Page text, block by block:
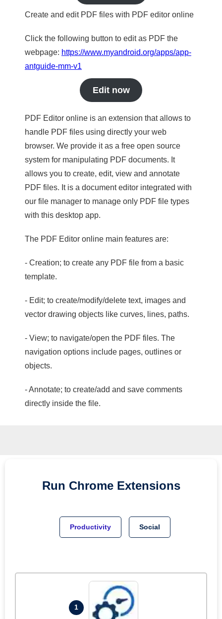
Create and edit PDF files with PDF editor online
Click the following button to edit as PDF the
webpage: https://www.myandroid.org/apps/app-
antguide-mm-v1
Edit now
PDF Editor online is an extension that allows to
handle PDF files using directly your web
browser. We provide it as a free open source
system for manipulating PDF documents. It
allows you to create, edit, view and annotate
PDF files. It is a document editor integrated with
our file manager to manage only PDF file types
with this desktop app.
The PDF Editor online main features are:
- Creation; to create any PDF file from a basic
template.
- Edit; to create/modify/delete text, images and
vector drawing objects like curves, lines, paths.
- View; to navigate/open the PDF files. The
navigation options include pages, outlines or
objects.
- Annotate; to create/add and save comments
directly inside the file.
Run Chrome Extensions
Productivity Social
1